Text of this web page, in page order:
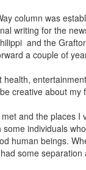
column was
writing for the
and the
a couple of
health,
creative about
and the places I
some individuals
human beings.
some